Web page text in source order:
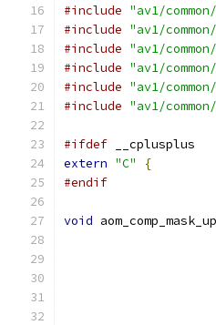
#include "av1/
#include "av1/
#include "av1/
#include "av1/
#include "av1/
#include "av1/
#ifdef __cplusplus
extern "C"
{
#endif
void